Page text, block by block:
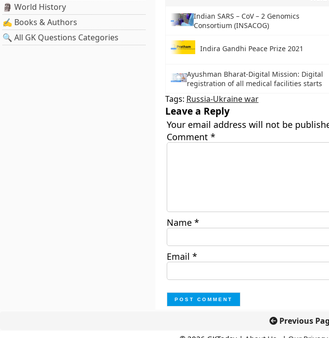
🗿 World History
✍️ Books & Authors
🔍 All GK Questions Categories
Indian SARS – CoV – 2 Genomics
Consortium (INSACOG)
Indira Gandhi Peace Prize 2021
Ayushman Bharat-Digital Mission: Digital
registration of all medical facilities starts
Tags: Russia-Ukraine war
Leave a Reply
Your email address will not be
Comment *
Name *
Email *
Previous